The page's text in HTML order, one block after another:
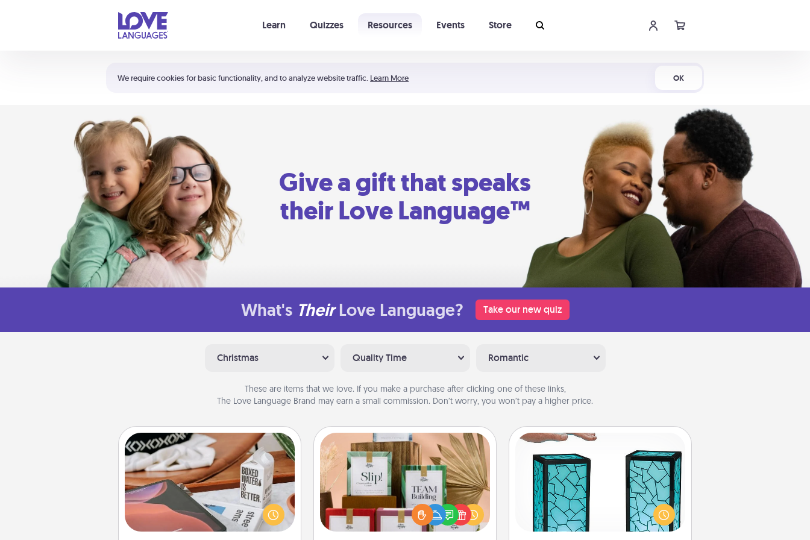
We require cookies for basic functionality, and to analyze website traffic. Learn More OK
Learn Quizzes Resources Events Store
Shortcuts:
Your cart is empty
Give a gift that speaks
their Love Language™
What's Their Love Language? Take our new quiz
Christmas Quality Time Romantic
These are items that we love. If you make a purchase after clicking one of these links,
The Love Language Brand may earn a small commission. Don’t worry, you won’t pay a higher price.
Staycation
Search Groupon for a fun staycation
wherever you live! Order room
service and enjoy some Quality Time
together away from the stresses of
Live Deeply Card Decks
Create new memories with your
loved ones using the best-selling
Live Deeply card decks! Need a
good laugh? Try Slip! Run out of
Friendship Lamp
Your loved ones don't have to feel
so far away when you give this
unique lamp set. Let them know you
are thinking about them with just